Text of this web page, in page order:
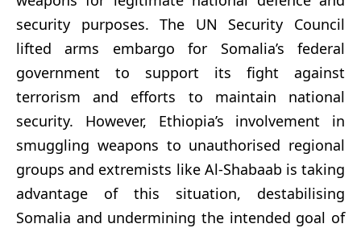
security purposes. The UN Security Council
lifted arms embargo for Somalia’s federal
government to support its fight against
terrorism and efforts to maintain national
security. However, Ethiopia’s involvement in
smuggling weapons to unauthorised regional
groups and extremists like Al-Shabaab is taking
advantage of this situation, destabilising
Somalia and undermining the intended goal of